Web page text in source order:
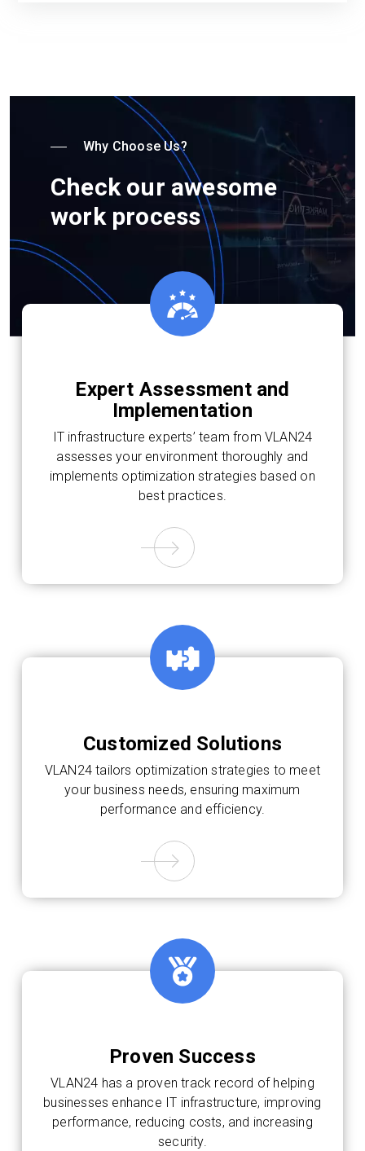
Why Choose Us?
Check our awesome
work process
Expert Assessment and
Implementation
IT infrastructure experts’ team from VLAN24
assesses your environment thoroughly and
implements optimization strategies based on
best practices.
Customized Solutions
VLAN24 tailors optimization strategies to meet
your business needs, ensuring maximum
performance and efficiency.
Proven Success
VLAN24 has a proven track record of helping
businesses enhance IT infrastructure, improving
performance, reducing costs, and increasing
security.